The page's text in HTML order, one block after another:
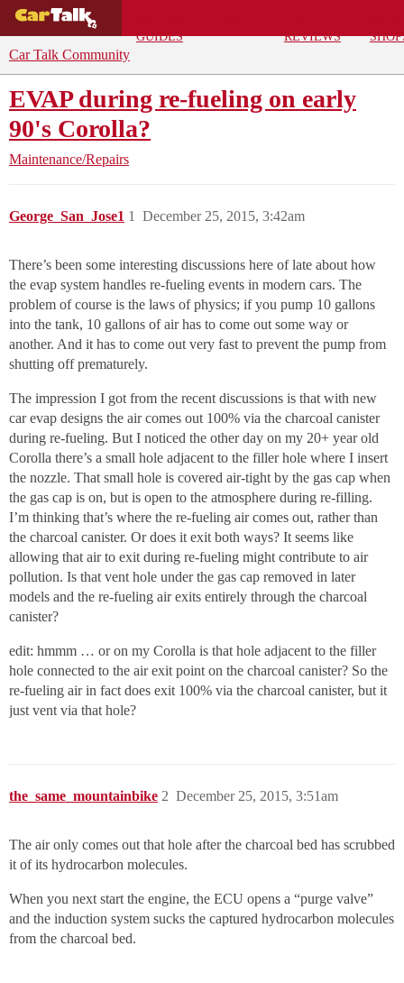
GUIDES
REVIEWS
Car Talk Community
EVAP during re-fueling on early
90's Corolla?
Maintenance/Repairs
George_San_Jose1 December 25, 2015, 3:42am
1
There’s been some interesting discussions here of late about how
the evap system handles re-fueling events in modern cars. The
problem of course is the laws of physics; if you pump 10 gallons
into the tank, 10 gallons of air has to come out some way or
another. And it has to come out very fast to prevent the pump from
shutting off prematurely.
The impression I got from the recent discussions is that with new
car evap designs the air comes out 100% via the charcoal canister
during re-fueling. But I noticed the other day on my 20+ year old
Corolla there’s a small hole adjacent to the filler hole where I insert
the nozzle. That small hole is covered air-tight by the gas cap when
the gas cap is on, but is open to the atmosphere during re-filling.
I’m thinking that’s where the re-fueling air comes out, rather than
the charcoal canister. Or does it exit both ways? It seems like
allowing that air to exit during re-fueling might contribute to air
pollution. Is that vent hole under the gas cap removed in later
models and the re-fueling air exits entirely through the charcoal
canister?
edit: hmmm … or on my Corolla is that hole adjacent to the filler
hole connected to the air exit point on the charcoal canister? So the
re-fueling air in fact does exit 100% via the charcoal canister, but it
just vent via that hole?
the_same_mountainbike December 25, 2015, 3:51am
2
The air only comes out that hole after the charcoal bed has scrubbed
it of its hydrocarbon molecules.
When you next start the engine, the ECU opens a “purge valve”
and the induction system sucks the captured hydrocarbon molecules
from the charcoal bed.